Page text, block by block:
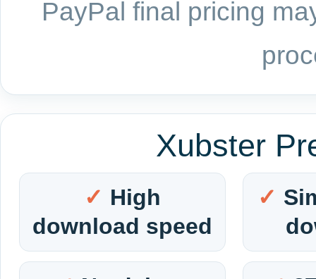
PayPal final pricing
Xubster
High
download speed